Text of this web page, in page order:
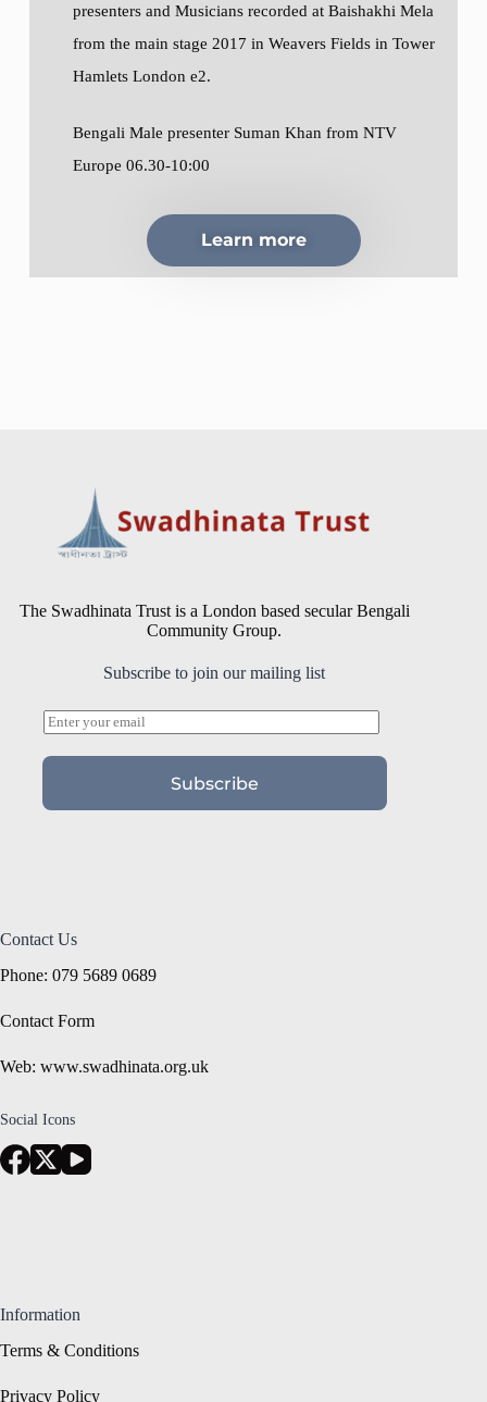
presenters and Musicians recorded at Baishakhi Mela
from the main stage 2017 in Weavers Fields in Tower
Hamlets London e2.
Bengali Male presenter Suman Khan from NTV
Europe 06.30-10:00
Learn more
The Swadhinata Trust is a London based secular Bengali
Community Group.
Subscribe to join our mailing list
E
m
a
*
Subscribe
Contact Us
Phone: 079 5689 0689
Contact Form
Web: www.swadhinata.org.uk
Social Icons
Information
Terms & Conditions
Privacy Policy